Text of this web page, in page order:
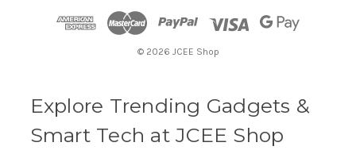
© 2026 JCEE Shop
Explore Trending Gadgets &
Smart Tech at JCEE Shop